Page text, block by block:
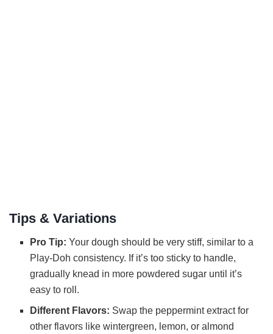
Tips & Variations
Pro Tip: Your dough should be very stiff, similar to a
Play-Doh consistency. If it’s too sticky to handle,
gradually knead in more powdered sugar until it’s
easy to roll.
Different Flavors: Swap the peppermint extract for
other flavors like wintergreen, lemon, or almond